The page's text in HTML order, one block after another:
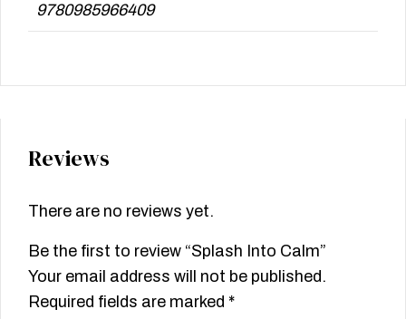
9780985966409
Reviews
There are no reviews yet.
Be the first to review “Splash Into Calm”
Your email address will not be published.
Required fields are marked *